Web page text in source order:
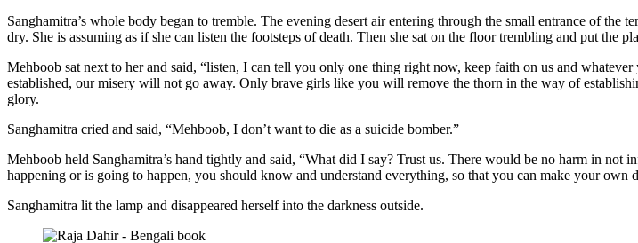
Sanghamitra’s whole body began to tremble. The evening desert air entering through the small entrance of
dry. She is assuming as if she can listen the footsteps of death. Then she sat on the floor trembling and put
Mehboob sat next to her and said, “listen, I can tell you only one thing right now, keep faith on us and
established, our misery will not go away. Only brave girls like you will remove the thorn in the way of
glory.
Sanghamitra cried and said, “Mehboob, I don’t want to die as a suicide bomber.”
Mehboob held Sanghamitra’s hand tightly and said, “What did I say? Trust us. There would be no harm in
happening or is going to happen, you should know and understand everything, so that you can make your
Sanghamitra lit the lamp and disappeared herself into the darkness outside.